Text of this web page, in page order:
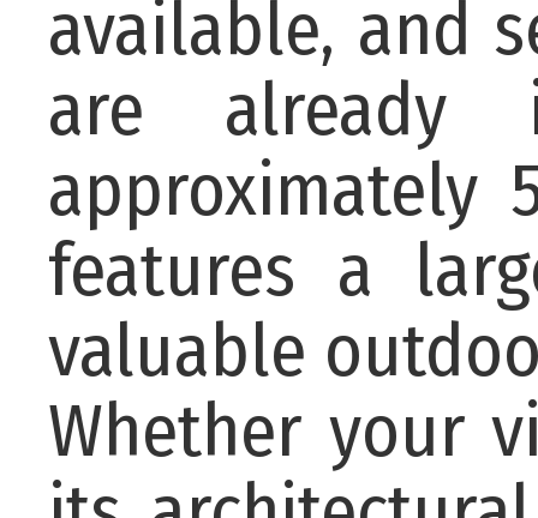
available, and
are already
approximately
features a
valuable
Whether your